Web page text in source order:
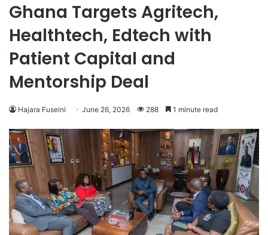
Ghana Targets Agritech,
Healthtech, Edtech with
Patient Capital and
Mentorship Deal
Hajara Fuseini June 26, 2026 288 1 minute read